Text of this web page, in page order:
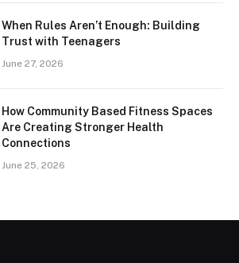
When Rules Aren’t Enough: Building
Trust with Teenagers
June 27, 2026
How Community Based Fitness Spaces
Are Creating Stronger Health
Connections
June 25, 2026